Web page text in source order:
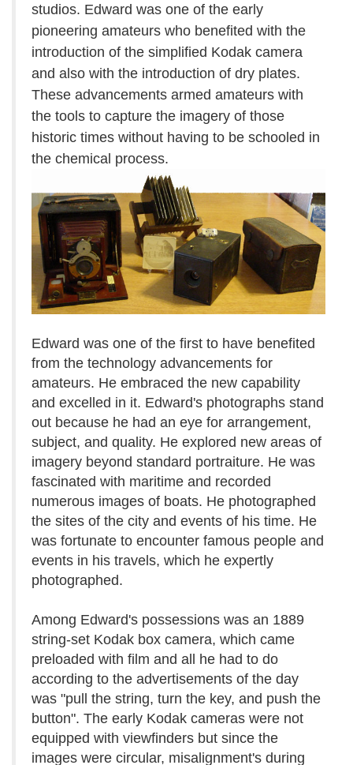
studios. Edward was one of the early
pioneering amateurs who benefited with the
introduction of the simplified Kodak camera
and also with the introduction of dry plates.
These advancements armed amateurs with
the tools to capture the imagery of those
historic times without having to be schooled in
the chemical process.
Edward was one of the first to have benefited
from the technology advancements for
amateurs. He embraced the new capability
and excelled in it. Edward's photographs stand
out because he had an eye for arrangement,
subject, and quality. He explored new areas of
imagery beyond standard portraiture. He was
fascinated with maritime and recorded
numerous images of boats. He photographed
the sites of the city and events of his time. He
was fortunate to encounter famous people and
events in his travels, which he expertly
photographed.
Among Edward's possessions was an 1889
string-set Kodak box camera, which came
preloaded with film and all he had to do
according to the advertisements of the day
was "pull the string, turn the key, and push the
button". The early Kodak cameras were not
equipped with viewfinders but since the
images were circular, misalignment's during